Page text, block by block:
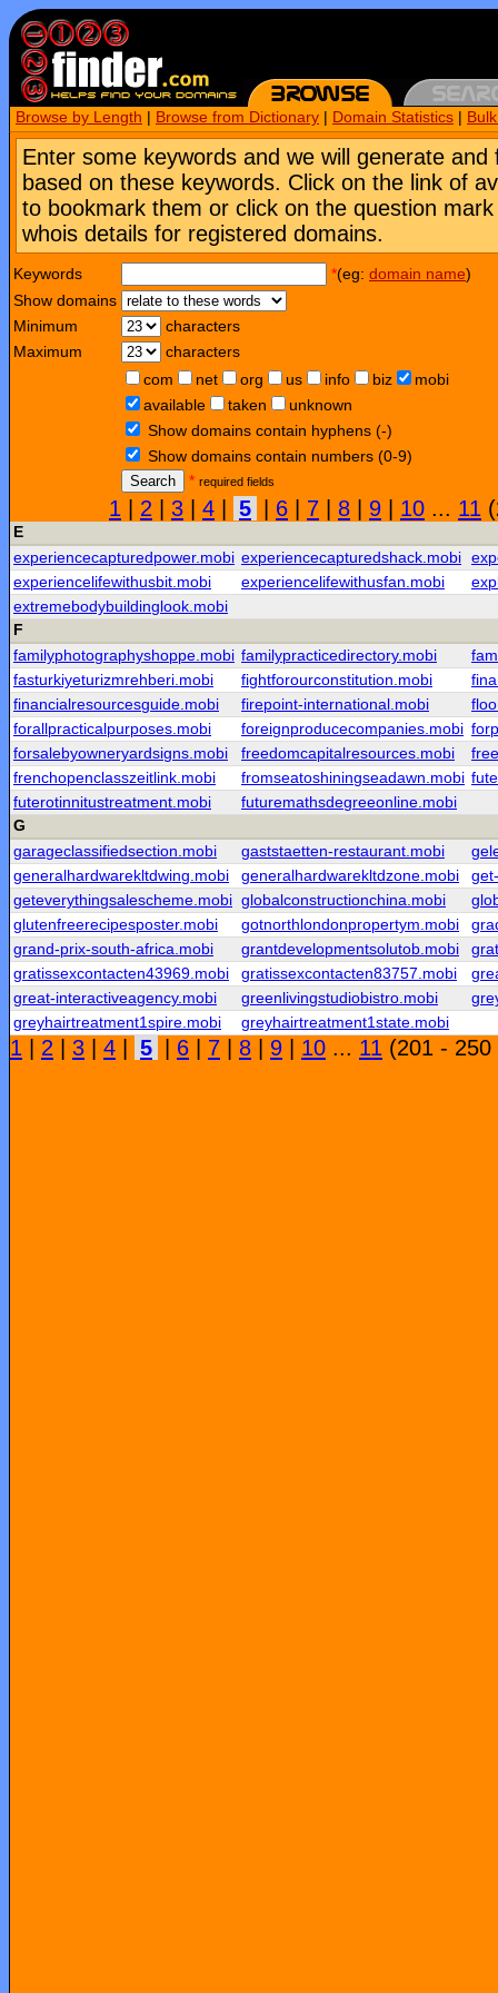
Browse by Length Browse from Dictionary Domain Statistics
Enter some keywords and we will generate and
based on these keywords. Click on the link of
to bookmark them or click on the question
whois details for registered domains.
Keywords *(eg: domain name)
Show domains
Minimum
characters
Maximum
characters
com
net org us info biz
mobi
available
taken
unknown
Show domains contain hyphens (-)
Show domains contain numbers (0-9)
Search
* required fields
1 2 3 4 5 6 7 8 9 10 ... 11
E
experiencecapturedpower.mobi experiencecapturedshack.mobi
experiencelifewithusbit.mobi
experiencelifewithusfan.mobi
extremebodybuildinglook.mobi
F
familyphotographyshoppe.mobi familypracticedirectory.mobi
fasturkiyeturizmrehberi.mobi
fightforourconstitution.mobi
financialresourcesguide.mobi
firepoint-international.mobi
forallpracticalpurposes.mobi
foreignproducecompanies.mobi
forsalebyowneryardsigns.mobi
freedomcapitalresources.mobi
frenchopenclasszeitlink.mobi
fromseatoshiningseadawn.mobi
futerotinnitustreatment.mobi
futuremathsdegreeonline.mobi
G
garageclassifiedsection.mobi
gaststaetten-restaurant.mobi
generalhardwarekltdwing.mobi
generalhardwarekltdzone.mobi
geteverythingsalescheme.mobi globalconstructionchina.mobi
glutenfreerecipesposter.mobi
gotnorthlondonpropertym.mobi
grand-prix-south-africa.mobi
grantdevelopmentsolutob.mobi
gratissexcontacten43969.mobi
gratissexcontacten83757.mobi
great-interactiveagency.mobi
greenlivingstudiobistro.mobi
greyhairtreatment1spire.mobi
greyhairtreatment1state.mobi
1 2 3 4 5 6 7 8 9 10 ... 11 (201 - 250